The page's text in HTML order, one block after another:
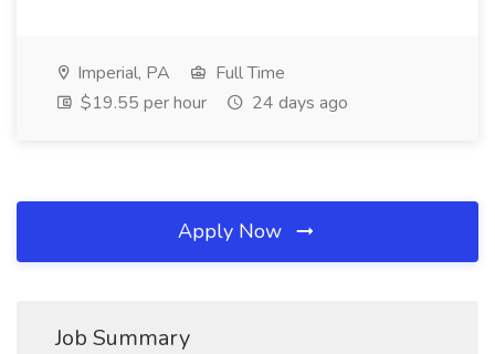
Imperial, PA
Full Time
$19.55 per hour
24 days ago
Apply Now
Job Summary